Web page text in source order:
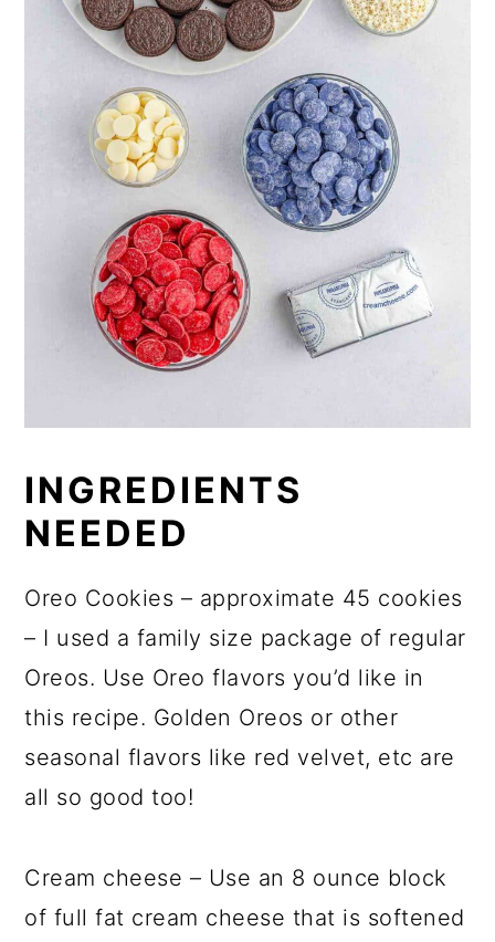
INGREDIENTS
NEEDED
Oreo Cookies – approximate 45 cookies
– I used a family size package of regular
Oreos. Use Oreo flavors you’d like in
this recipe. Golden Oreos or other
seasonal flavors like red velvet, etc are
all so good too!
Cream cheese – Use an 8 ounce block
of full fat cream cheese that is softened